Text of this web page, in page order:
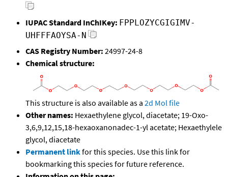
IUPAC Standard InChIKey: FPPLOZYCGIGIMV-
UHFFFAOYSA-N
CAS Registry Number: 24997-24-8
Chemical structure:
This structure is also available as a 2d Mol file
Other names: Hexaethylene glycol, diacetate; 19-Oxo-
3,6,9,12,15,18-hexaoxanonadec-1-yl acetate; Hexaethylele
glycol, diacetate
Permanent linkfor this species. Use this link for
bookmarking this species for future reference.